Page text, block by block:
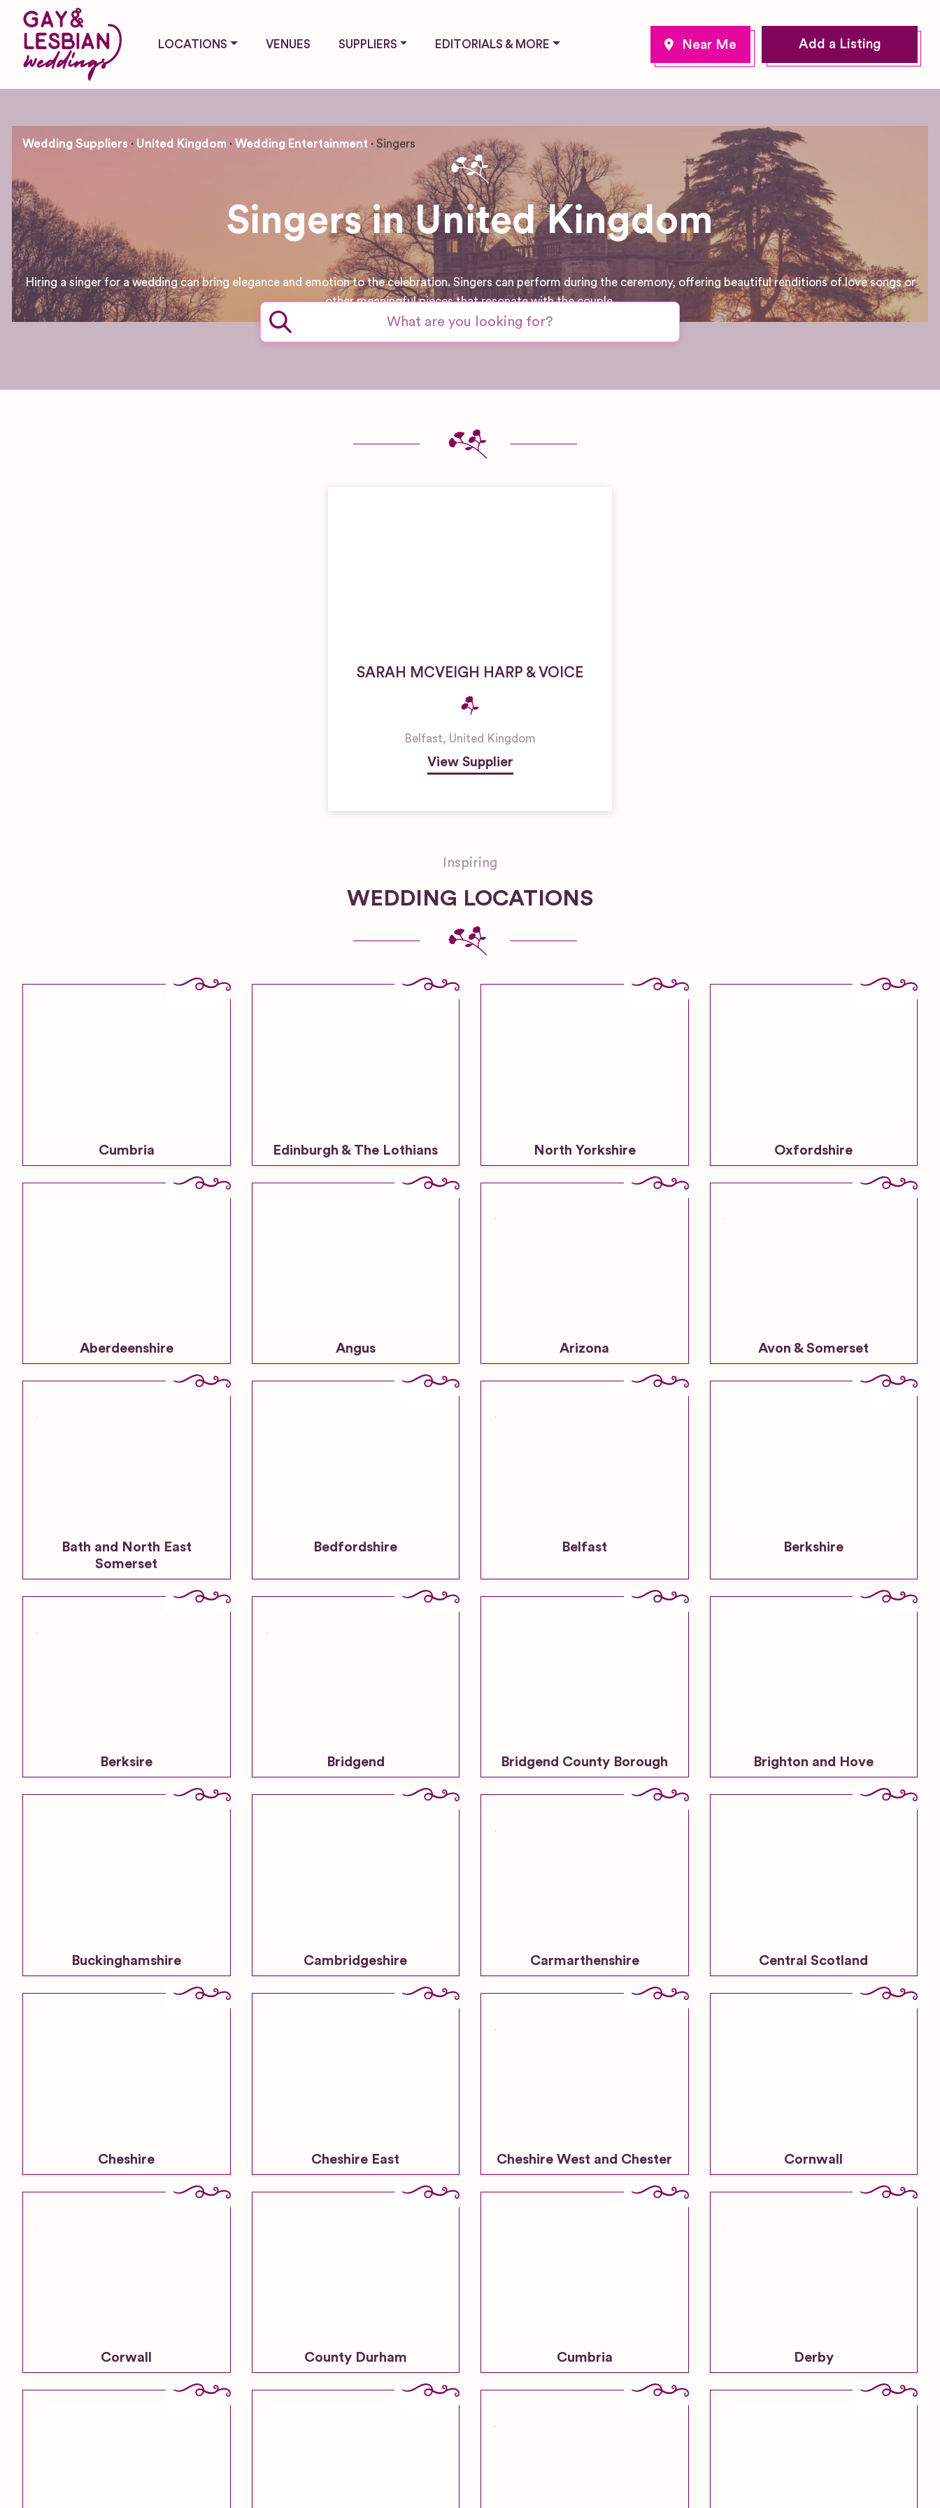
LOCATIONS VENUES SUPPLIERS EDITORIALS & MORE Add a Listing
Wedding Suppliers United Kingdom Wedding Entertainment Singers
Singers in United Kingdom
Hiring a singer for a wedding can bring elegance and emotion to the celebration. Singers can perform during the ceremony, offering beautiful renditions of love songs or
other meaningful pieces that resonate with the couple.
SARAH MCVEIGH HARP & VOICE
Belfast, United Kingdom
View Supplier
Inspiring
WEDDING LOCATIONS
Cumbria Edinburgh & The Lothians North Yorkshire Oxfordshire
Aberdeenshire Angus Arizona Avon & Somerset
Bath and North East
Somerset
Bedfordshire Belfast Berkshire
Berksire Bridgend Bridgend County Borough Brighton and Hove
Buckinghamshire Cambridgeshire Carmarthenshire Central Scotland
Cheshire Cheshire East Cheshire West and Chester Cornwall
Corwall County Durham Cumbria Derby